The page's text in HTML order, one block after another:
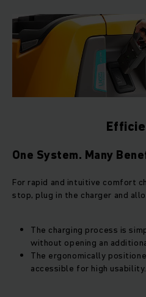
One System. Many
For rapid and intuitive comfort
stop, plug in the charger and
The charging process is
without opening an
The ergonomically
accessible for high usability.